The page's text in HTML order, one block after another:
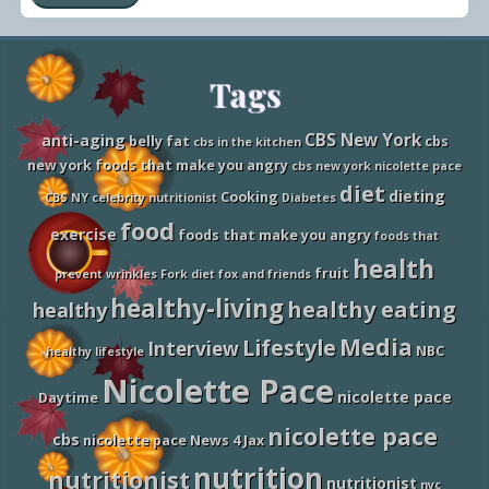
o
u
D
o
s
h
a
t
D
e
s
t
r
o
y
y
u
r
D
i
t
Site
Footer
Tags
anti-agingbelly fat cbs in the kitchen CBS New York cbs
new york foods that make you angry cbs new york nicolette pace
CBS NY celebrity nutritionist Cooking Diabetes diet dieting
exercise food foods that make you angry foods that
prevent wrinkles Fork diet fox and friends fruit health
healthy healthy-livinghealthy eating
healthy lifestyle Interview Lifestyle Media NBC
Daytime Nicolette Pace nicolette pace
cbs nicolette pace News 4 Jax nicolette pace
nutritionistnutrition nutritionist nyc